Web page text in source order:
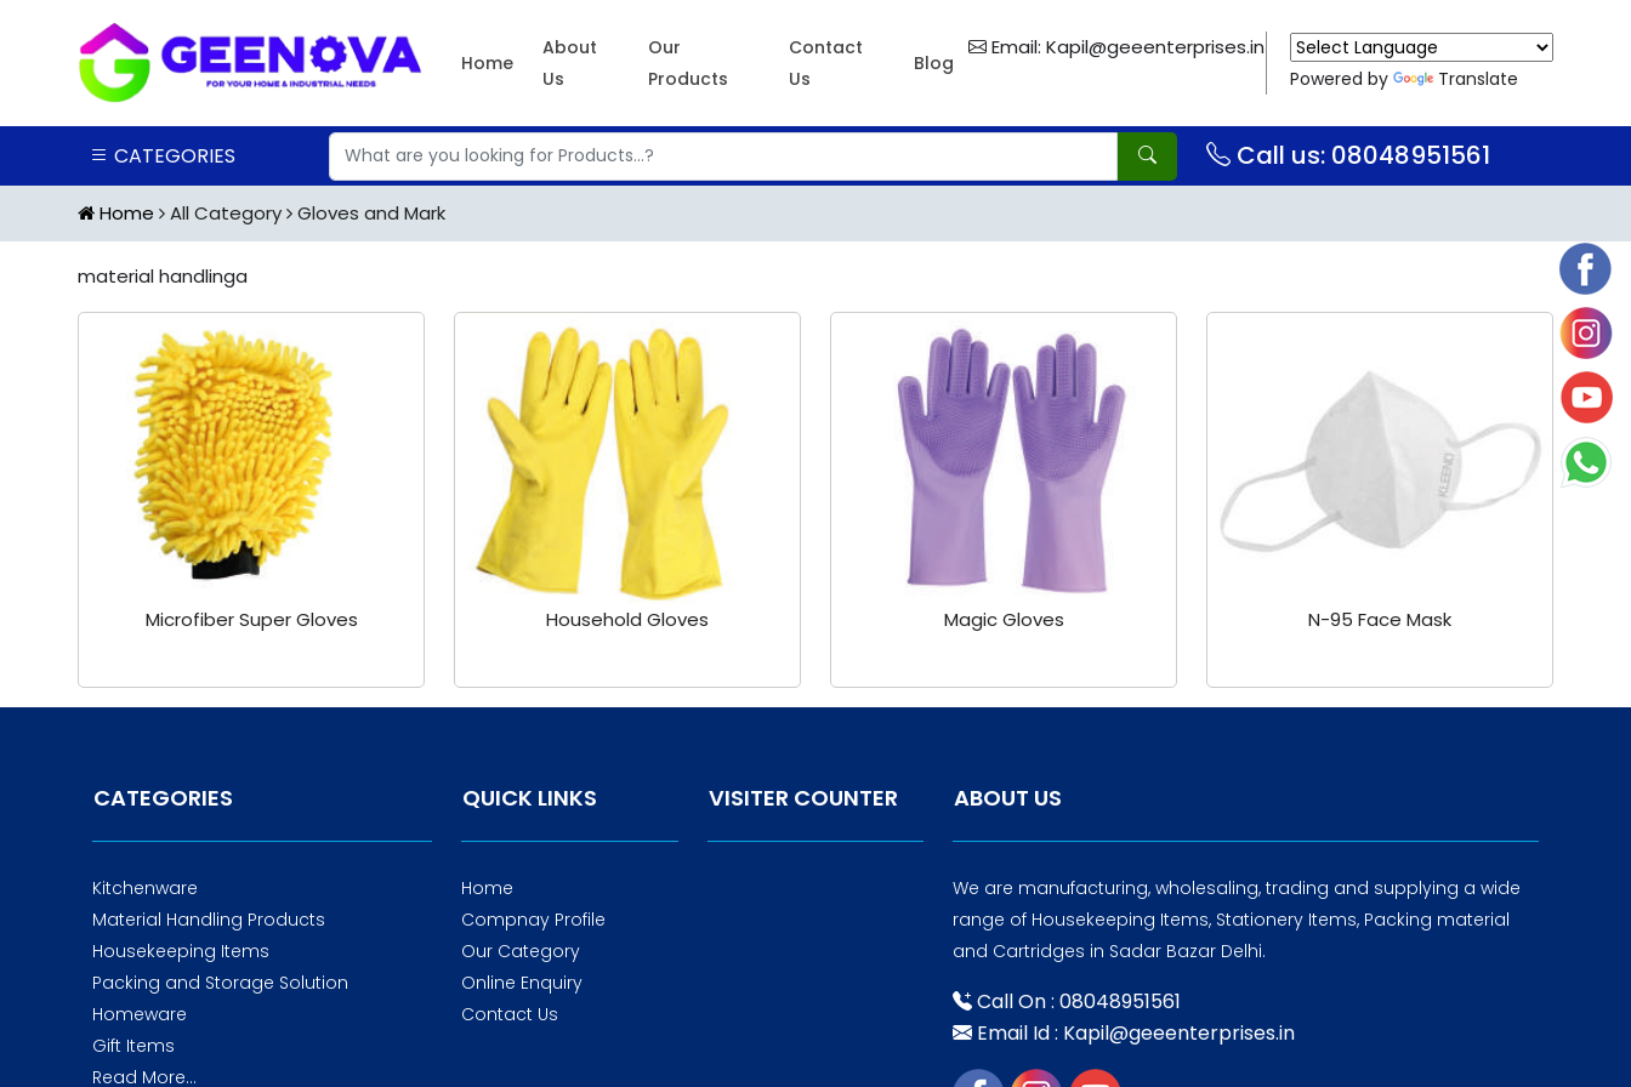
Home
About
Us
Our
Products
Contact
Us
Blog
Email: Kapil@geeenterprises.in
Powered by Translate
CATEGORIES Call us: 08048951561
Home All Category Gloves and Mark
material handlinga
Microfiber Super Gloves Household Gloves Magic Gloves N-95 Face Mask
CATEGORIES
Kitchenware
Material Handling Products
Housekeeping Items
Packing and Storage Solution
Homeware
Gift Items
Read More...
QUICK LINKS
Home
Compnay Profile
Our Category
Online Enquiry
Contact Us
VISITER COUNTER ABOUT US
We are manufacturing, wholesaling, trading and supplying a wide
range of Housekeeping Items, Stationery Items, Packing material
and Cartridges in Sadar Bazar Delhi.
Call On : 08048951561
Email Id : Kapil@geeenterprises.in